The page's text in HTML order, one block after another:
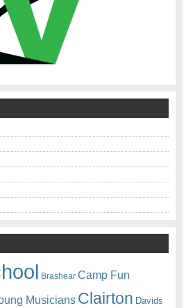
Brashear Camp Fun
Musicians Clairton Davids